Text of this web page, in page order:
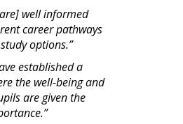
well informed
career pathways
options.”
established a
the well-being and
are given the
11 Week A
Booklet 2024
11 Week A